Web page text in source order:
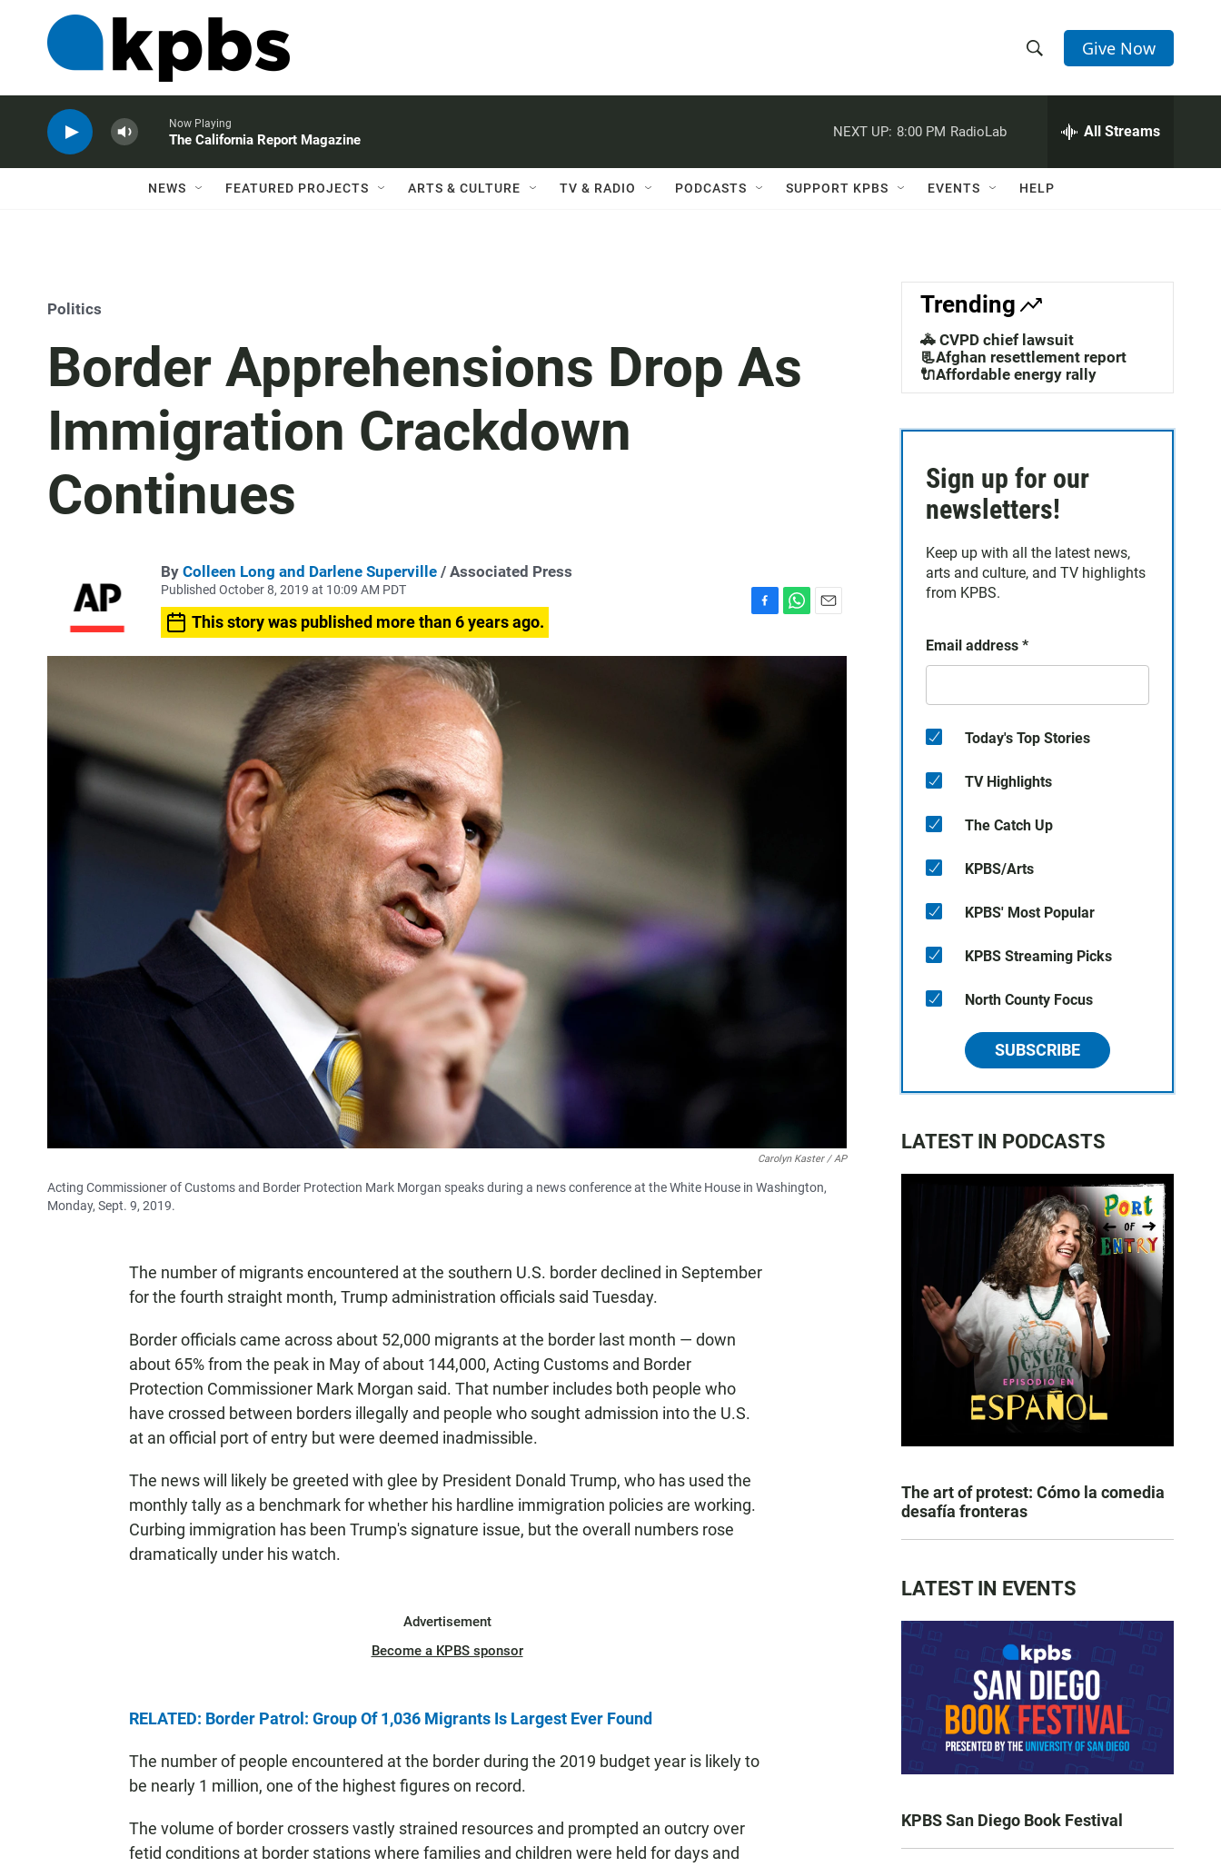
h
w
a
c
h
e
h
Q
Give Now
Now Playing
The California Report Magazine
NEXT UP: 8:00 PM RadioLab All Streams
NEWS FEATURED PROJECTS ARTS & CULTURE TV & RADIO PODCASTS SUPPORT KPBS EVENTS HELP
Politics
Border Apprehensions Drop As
Immigration Crackdown
Continues
By Colleen Long and Darlene Superville / Associated Press
Published October 8, 2019 at 10:09 AM PDT
This story was published more than 6 years ago.
c
a
a
Carolyn Kaster / AP
Acting Commissioner of Customs and Border Protection Mark Morgan speaks during a news conference at the White House in Washington,
Monday, Sept. 9, 2019.
The number of migrants encountered at the southern U.S. border declined in September
for the fourth straight month, Trump administration officials said Tuesday.
Border officials came across about 52,000 migrants at the border last month — down
about 65% from the peak in May of about 144,000, Acting Customs and Border
Protection Commissioner Mark Morgan said. That number includes both people who
have crossed between borders illegally and people who sought admission into the U.S.
at an official port of entry but were deemed inadmissible.
The news will likely be greeted with glee by President Donald Trump, who has used the
monthly tally as a benchmark for whether his hardline immigration policies are working.
Curbing immigration has been Trump's signature issue, but the overall numbers rose
dramatically under his watch.
Advertisement
Become a KPBS sponsor
RELATED: Border Patrol: Group Of 1,036 Migrants Is Largest Ever Found
The number of people encountered at the border during the 2019 budget year is likely to
be nearly 1 million, one of the highest figures on record.
The volume of border crossers vastly strained resources and prompted an outcry over
fetid conditions at border stations where families and children were held for days and
Trending
🚓 CVPD chief lawsuit
📃Afghan resettlement report
🔌Affordable energy rally
Sign up for our
newsletters!
Keep up with all the latest news,
arts and culture, and TV highlights
from KPBS.
Email address *
Today's Top Stories
TV Highlights
The Catch Up
KPBS/Arts
KPBS' Most Popular
KPBS Streaming Picks
North County Focus
SUBSCRIBE
LATEST IN PODCASTS
The art of protest: Cómo la comedia
desafía fronteras
LATEST IN EVENTS
KPBS San Diego Book Festival